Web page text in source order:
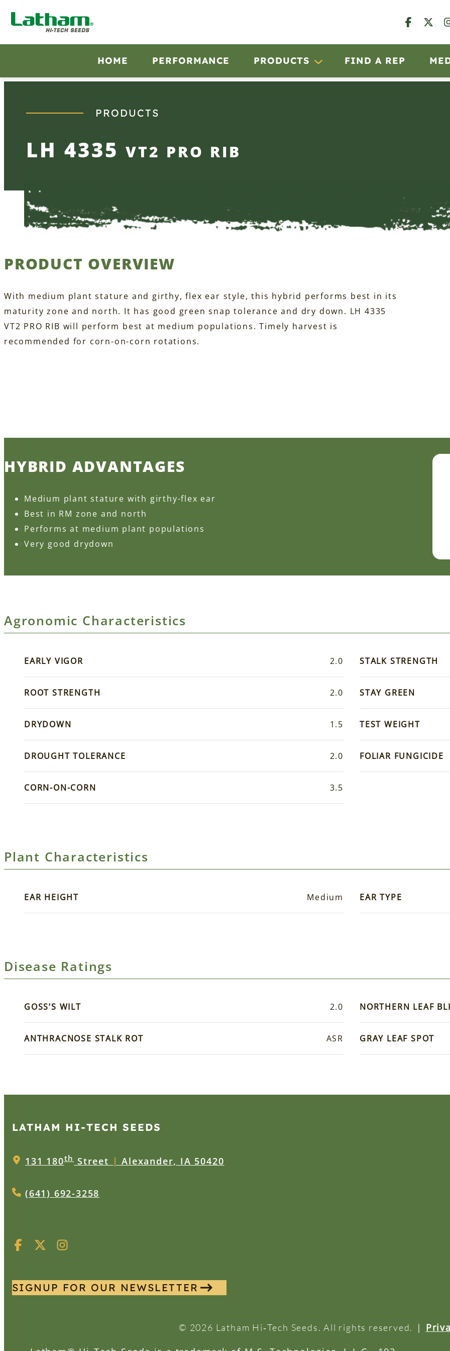
Skip
to
HOME PERFORMANCE PRODUCTS FIND A REP
PRODUCTS
LH 4335 VT2 PRO RIB
PRODUCT OVERVIEW
With medium plant stature and girthy, flex ear style, this hybrid performs best in its
maturity zone and north. It has good green snap tolerance and dry down. LH 4335
VT2 PRO RIB will perform best at medium populations. Timely harvest is
recommended for corn-on-corn rotations.
HYBRID ADVANTAGES
Medium plant stature with girthy-flex ear
Best in RM zone and north
Performs at medium plant populations
Very good drydown
Agronomic Characteristics
EARLY VIGOR 2.0 STALK STRENGTH
ROOT STRENGTH 2.0 STAY GREEN
DRYDOWN 1.5 TEST WEIGHT
DROUGHT TOLERANCE 2.0 FOLIAR FUNGICIDE
CORN-ON-CORN 3.5
Plant Characteristics
EAR HEIGHT Medium EAR TYPE
Disease Ratings
GOSS’S WILT 2.0 NORTHERN LEAF
ANTHRACNOSE STALK ROT ASR GRAY LEAF SPOT
LATHAM HI‑TECH SEEDS
131 180thStreet | Alexander, IA 50420
(641) 692-3258
SIGNUP FOR OUR NEWSLETTER
© 2026 Latham Hi‑Tech Seeds. All rights reserved. |